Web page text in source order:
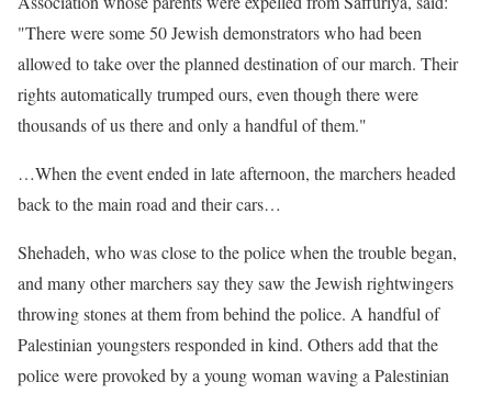
"There were some 50 Jewish demonstrators who had been
allowed to take over the planned destination of our march. Their
rights automatically trumped ours, even though there were
thousands of us there and only a handful of them."
…When the event ended in late afternoon, the marchers headed
back to the main road and their cars…
Shehadeh, who was close to the police when the trouble began,
and many other marchers say they saw the Jewish rightwingers
throwing stones at them from behind the police. A handful of
Palestinian youngsters responded in kind. Others add that the
police were provoked by a young woman waving a Palestinian